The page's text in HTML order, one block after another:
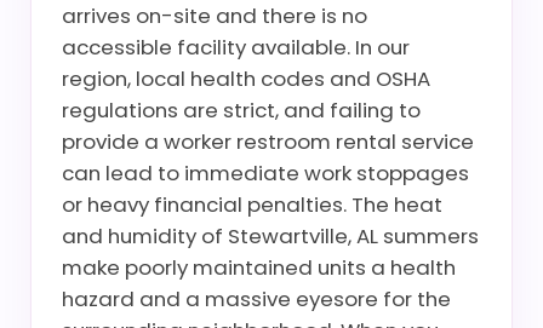
arrives on-site and there is no
accessible facility available. In our
region, local health codes and OSHA
regulations are strict, and failing to
provide a worker restroom rental service
can lead to immediate work stoppages
or heavy financial penalties. The heat
and humidity of Stewartville, AL summers
make poorly maintained units a health
hazard and a massive eyesore for the